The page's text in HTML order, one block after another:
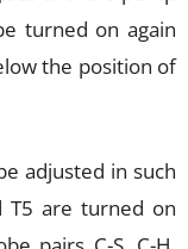
turned on again
the position of
adjusted in such
T5 are turned on